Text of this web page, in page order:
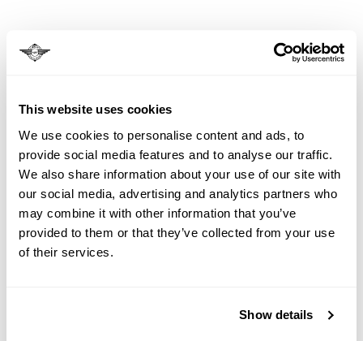
This website uses cookies
We use cookies to personalise content and ads, to
provide social media features and to analyse our traffic.
We also share information about your use of our site with
our social media, advertising and analytics partners who
may combine it with other information that you’ve
provided to them or that they’ve collected from your use
of their services.
Show details
We may need to make changes or cancel
bookings. Most changes are minor.
change, choose an alternative arrangement, or
cancel with full refund.
6.3. Cancellation due to insufficient numbers (less
than 15 customers): 8 weeks notice given.
7. OUR LIABILITY
injury caused by our negligence or fraud.